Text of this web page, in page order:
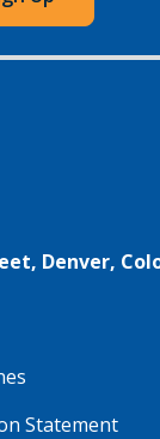
Denver,
Statement